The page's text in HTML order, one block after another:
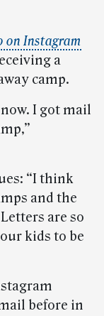
on Instagram
a
camp.
I got mail
“I think
and the
are so
kids to be
before in